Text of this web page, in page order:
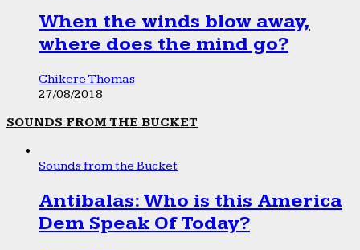
When the winds blow away,
where does the mind go?
Chikere Thomas
27/08/2018
SOUNDS FROM THE BUCKET
Sounds from the Bucket
Antibalas: Who is this America
Dem Speak Of Today?